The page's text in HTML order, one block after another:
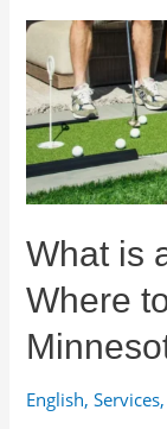
Hockey
Event?
Why
Renting
Hockey
Gear
Isn’t
Complicated
It
Sounds
What is
Where
English,Services